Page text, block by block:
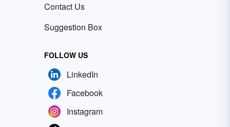
Contact Us
Suggestion Box
FOLLOW US
LinkedIn
Facebook
Instagram